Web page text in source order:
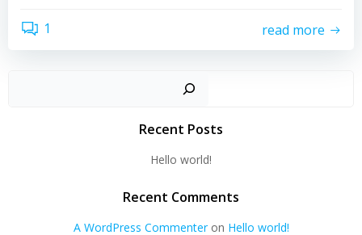
1 read more
Recent Posts
Hello world!
Recent Comments
A WordPress Commenteron Hello world!